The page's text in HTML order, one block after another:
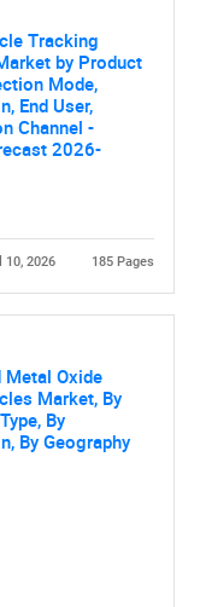
for?
for?
Tracking
by Product
Mode,
End User,
Channel -
2026-
10, 2026 185 Pages
Metal Oxide
Market, By
By
By Geography